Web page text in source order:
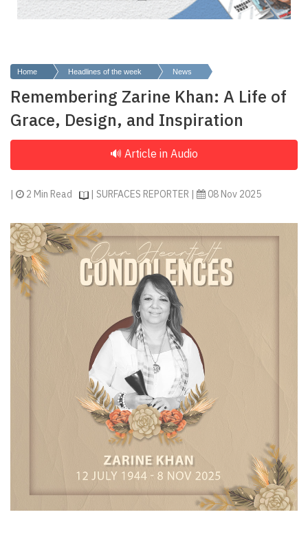
SR
SR
Architecture
Event
Advertise
Home Headlines of the week News
Remembering Zarine Khan: A Life of
Grace, Design, and Inspiration
| 2 Min Read | SURFACES REPORTER | 08 Nov 2025